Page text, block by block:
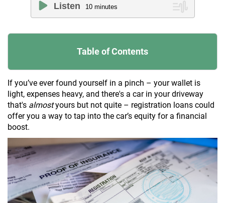
Listen 10minutes
Table of Contents
If you’ve ever found yourself in a pinch – your wallet is
light, expenses heavy, and there's a car in your driveway
that's almostyours but not quite – registration loans could
offer you a way to tap into the car’s equity for a financial
boost.